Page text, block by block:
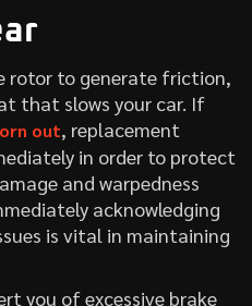
rotor to generate friction,
that slows your car. If
out, replacement
in order to protect
and warpedness
acknowledging
is vital in maintaining
you of excessive brake